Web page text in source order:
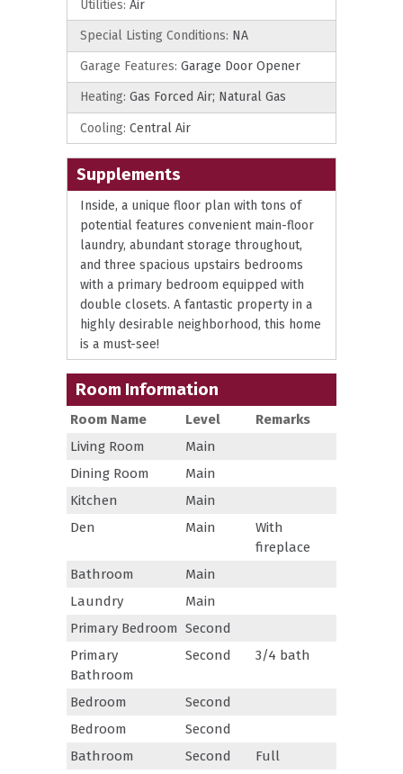
Utilities: Air
Special Listing Conditions: NA
Garage Features: Garage Door Opener
Heating: Gas Forced Air; Natural Gas
Cooling: Central Air
Supplements
Inside, a unique floor plan with tons of
potential features convenient main-floor
laundry, abundant storage throughout,
and three spacious upstairs bedrooms
with a primary bedroom equipped with
double closets. A fantastic property in a
highly desirable neighborhood, this home
is a must-see!
Room Information
Room Name Level
Remarks
Living Room
Main
Dining Room
Main
Kitchen
Main
Den
Main
With
fireplace
Bathroom
Main
Laundry
Main
Primary Bedroom Second
Primary
Bathroom
Second 3/4 bath
Bedroom
Second
Bedroom
Second
Bathroom
Second
Full